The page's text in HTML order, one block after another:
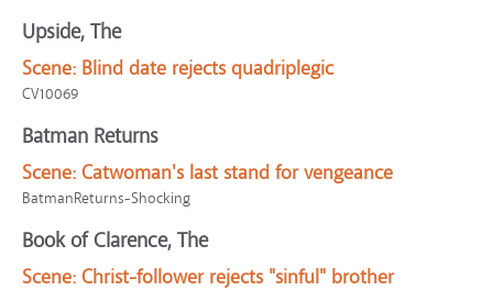
Upside, The
Scene: Blind date rejects quadriplegic
CV10069
Batman Returns
Scene: Catwoman's last stand for vengeance
BatmanReturns-Shocking
Book of Clarence, The
Scene: Christ-follower rejects "sinful" brother